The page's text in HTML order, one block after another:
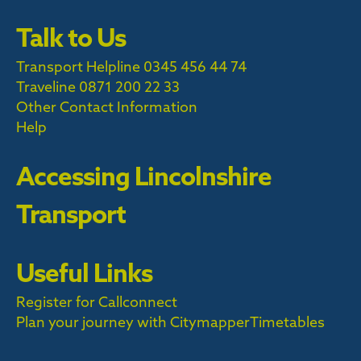
Talk to Us
Transport Helpline 0345 456 44 74
Traveline 0871 200 22 33
Other Contact Information
Help
Accessing Lincolnshire
Transport
Useful Links
Register for Callconnect
Plan your journey with CitymapperTimetables